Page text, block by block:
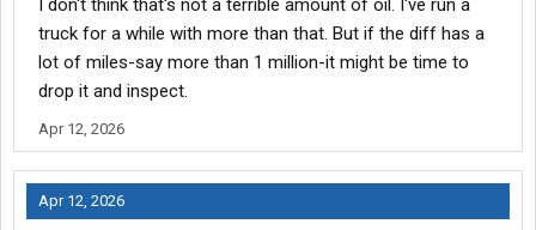
I don't think that's not a terrible amount of oil. I've run a
truck for a while with more than that. But if the diff has a
lot of miles-say more than 1 million-it might be time to
drop it and inspect.
Apr 12, 2026
Apr 12, 2026